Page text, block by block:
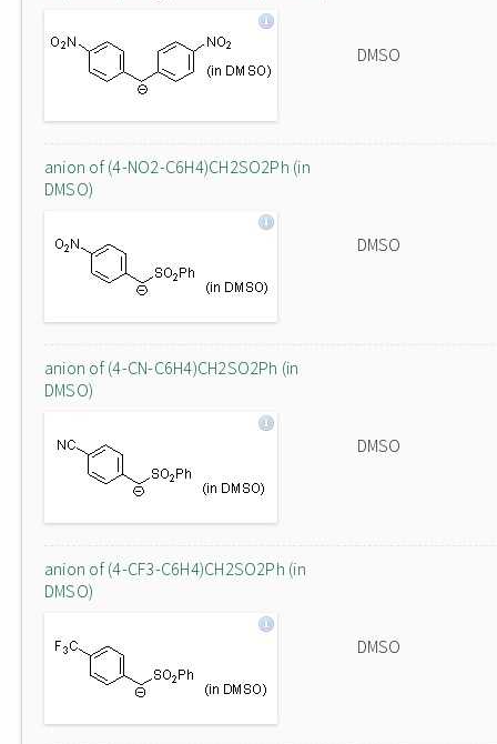
DMSO
anion of (4-NO2-C6H4)CH2SO2Ph (in
DMSO)
DMSO
anion of (4-CN-C6H4)CH2SO2Ph (in
DMSO)
DMSO
anion of (4-CF3-C6H4)CH2SO2Ph (in
DMSO)
DMSO